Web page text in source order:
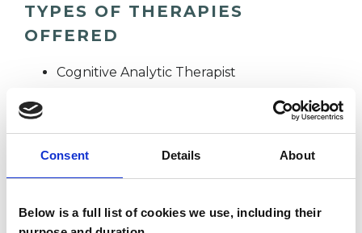
Consent Details About
Below is a full list of cookies we use, including their
TYPES OF THERAPIES
OFFERED
Cognitive Analytic Therapist
Hazel Nicholls